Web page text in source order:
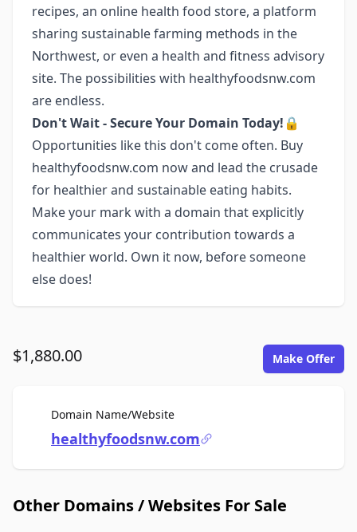
recipes, an online health food store, a platform
sharing sustainable farming methods in the
Northwest, or even a health and fitness advisory
site. The possibilities with healthyfoodsnw.com
are endless.
Don't Wait - Secure Your Domain Today!🔒
Opportunities like this don't come often. Buy
healthyfoodsnw.com now and lead the crusade
for healthier and sustainable eating habits.
Make your mark with a domain that explicitly
communicates your contribution towards a
healthier world. Own it now, before someone
else does!
$1,880.00 Make Offer
Domain Name/WebsiteFor Sale
healthyfoodsnw.com
Other Domains / Websites For Sale